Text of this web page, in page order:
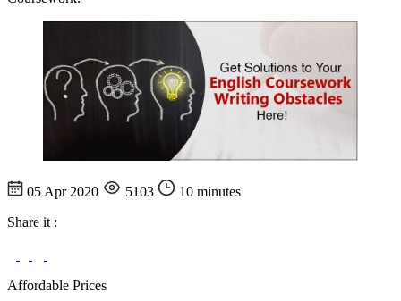
05 Apr 2020 5103
10 minutes
Share it :
Affordable Prices